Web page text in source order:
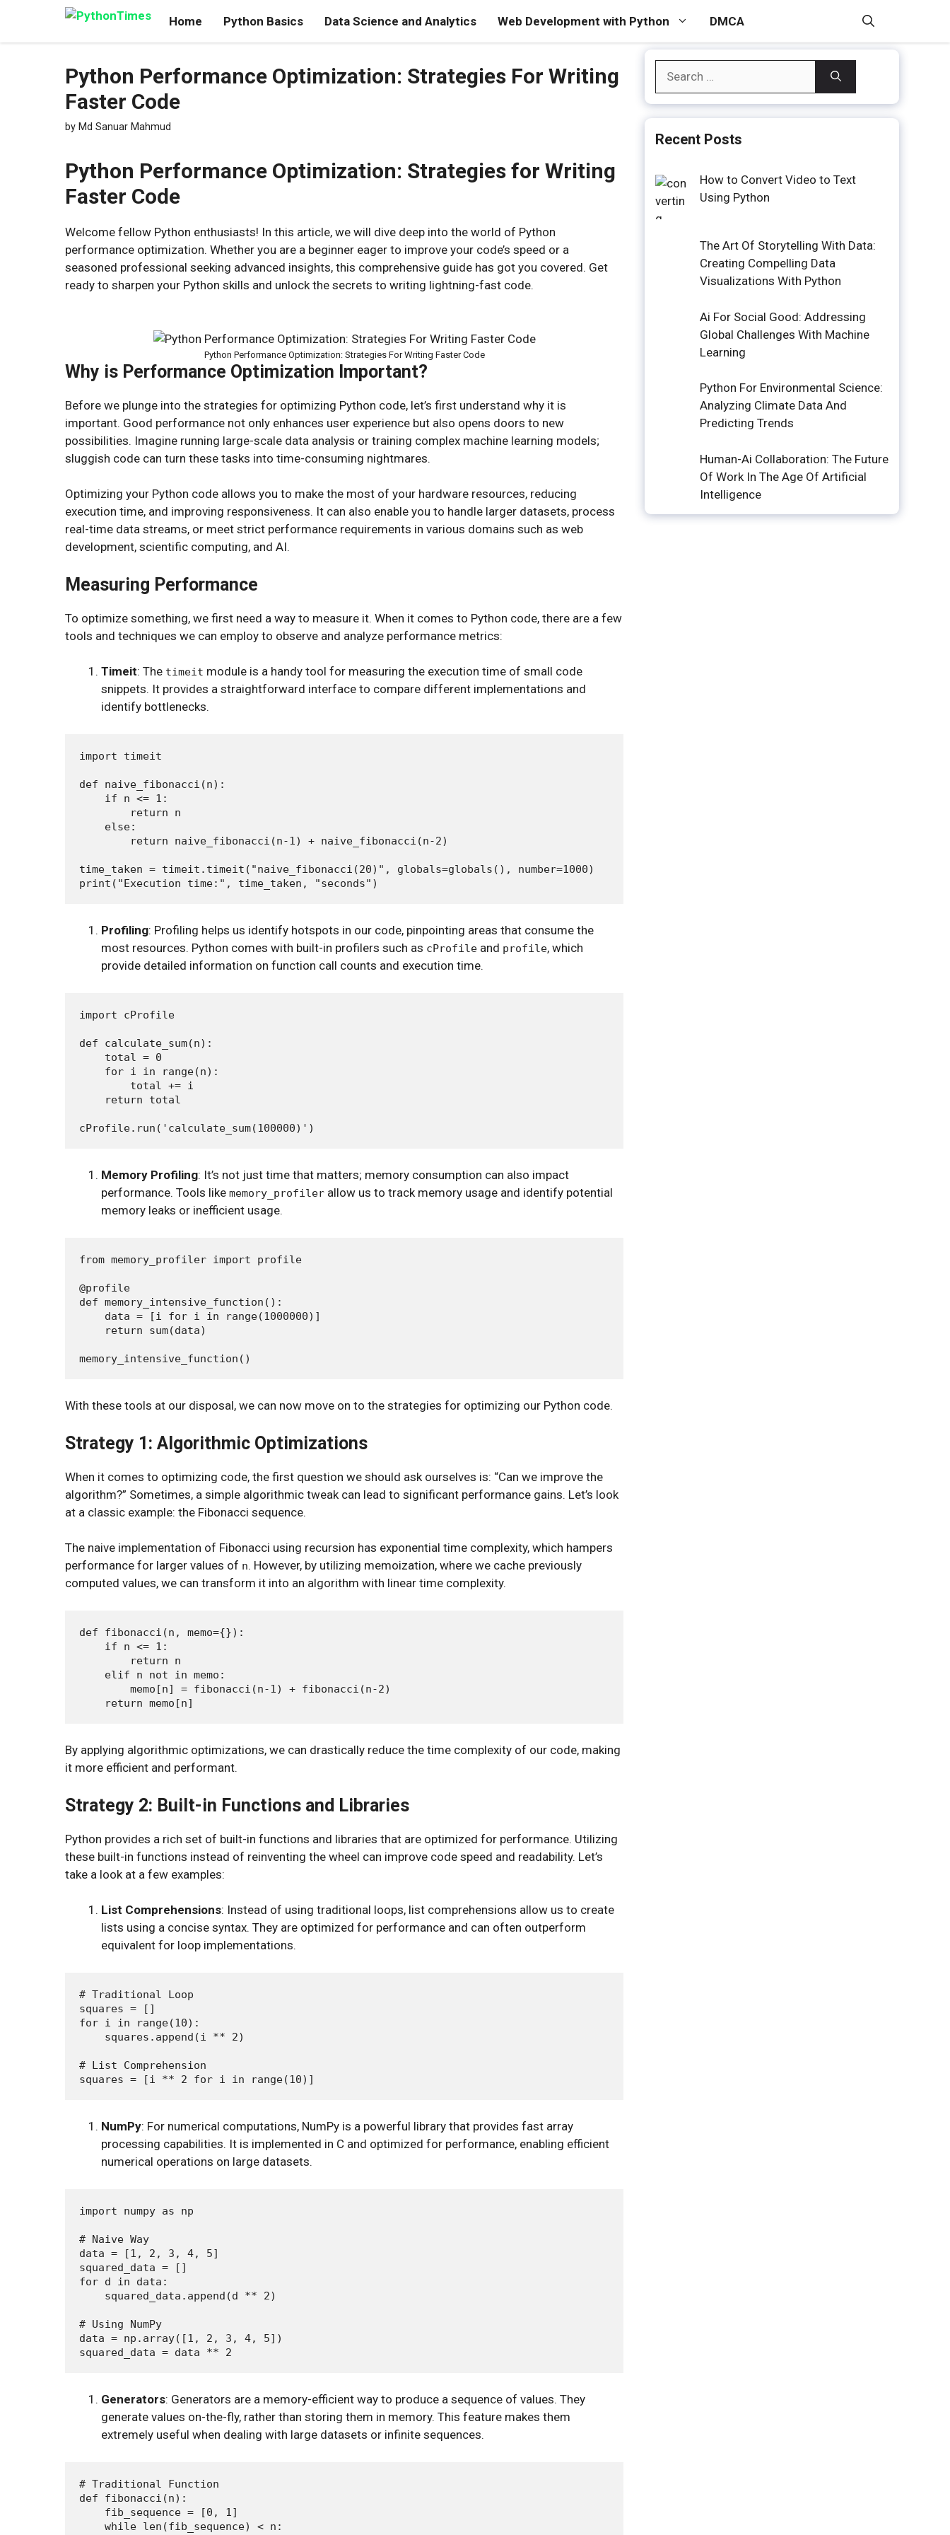
content
Home Python Basics Data Science and Analytics Web Development with Python DMCA
Python Performance Optimization: Strategies For Writing
Faster Code
by Md Sanuar Mahmud
Python Performance Optimization: Strategies for Writing
Faster Code
Welcome fellow Python enthusiasts! In this article, we will dive deep into the world of Python
performance optimization. Whether you are a beginner eager to improve your code’s speed or a
seasoned professional seeking advanced insights, this comprehensive guide has got you covered. Get
ready to sharpen your Python skills and unlock the secrets to writing lightning-fast code.
Python Performance Optimization: Strategies For Writing Faster Code
Why is Performance Optimization Important?
Before we plunge into the strategies for optimizing Python code, let’s first understand why it is
important. Good performance not only enhances user experience but also opens doors to new
possibilities. Imagine running large-scale data analysis or training complex machine learning models;
sluggish code can turn these tasks into time-consuming nightmares.
Optimizing your Python code allows you to make the most of your hardware resources, reducing
execution time, and improving responsiveness. It can also enable you to handle larger datasets, process
real-time data streams, or meet strict performance requirements in various domains such as web
development, scientific computing, and AI.
Measuring Performance
To optimize something, we first need a way to measure it. When it comes to Python code, there are a few
tools and techniques we can employ to observe and analyze performance metrics:
Timeit: The timeit module is a handy tool for measuring the execution time of small code
snippets. It provides a straightforward interface to compare different implementations and
identify bottlenecks.
import timeit
def naive_fibonacci(n):
    if n <= 1:
        return n
    else:
        return naive_fibonacci(n-1) + naive_fibonacci(n-2)
time_taken = timeit.timeit("naive_fibonacci(20)", globals=globals(), number=1000)
Profiling: Profiling helps us identify hotspots in our code, pinpointing areas that consume the
most resources. Python comes with built-in profilers such as cProfile and profile, which
provide detailed information on function call counts and execution time.
import cProfile
def calculate_sum(n):
    total = 0
    for i in range(n):
        total += i
    return total
Memory Profiling: It’s not just time that matters; memory consumption can also impact
performance. Tools like memory_profiler allow us to track memory usage and identify potential
memory leaks or inefficient usage.
from memory_profiler import profile
@profile
def memory_intensive_function():
    data = [i for i in range(1000000)]
    return sum(data)
With these tools at our disposal, we can now move on to the strategies for optimizing our Python code.
Strategy 1: Algorithmic Optimizations
When it comes to optimizing code, the first question we should ask ourselves is: “Can we improve the
algorithm?” Sometimes, a simple algorithmic tweak can lead to significant performance gains. Let’s look
at a classic example: the Fibonacci sequence.
The naive implementation of Fibonacci using recursion has exponential time complexity, which hampers
performance for larger values of n. However, by utilizing memoization, where we cache previously
computed values, we can transform it into an algorithm with linear time complexity.
def fibonacci(n, memo={}):
    if n <= 1:
        return n
    elif n not in memo:
        memo[n] = fibonacci(n-1) + fibonacci(n-2)
By applying algorithmic optimizations, we can drastically reduce the time complexity of our code, making
it more efficient and performant.
Strategy 2: Built-in Functions and Libraries
Python provides a rich set of built-in functions and libraries that are optimized for performance. Utilizing
these built-in functions instead of reinventing the wheel can improve code speed and readability. Let’s
take a look at a few examples:
List Comprehensions: Instead of using traditional loops, list comprehensions allow us to create
lists using a concise syntax. They are optimized for performance and can often outperform
equivalent for loop implementations.
# Traditional Loop
squares = []
for i in range(10):
    squares.append(i ** 2)
# List Comprehension
NumPy: For numerical computations, NumPy is a powerful library that provides fast array
processing capabilities. It is implemented in C and optimized for performance, enabling efficient
numerical operations on large datasets.
import numpy as np
# Naive Way
data = [1, 2, 3, 4, 5]
squared_data = []
for d in data:
    squared_data.append(d ** 2)
# Using NumPy
data = np.array([1, 2, 3, 4, 5])
Generators: Generators are a memory-efficient way to produce a sequence of values. They
generate values on-the-fly, rather than storing them in memory. This feature makes them
extremely useful when dealing with large datasets or infinite sequences.
# Traditional Function
def fibonacci(n):
    fib_sequence = [0, 1]
    while len(fib_sequence) < n:
Recent Posts
How to Convert Video to Text
Using Python
The Art Of Storytelling With Data:
Creating Compelling Data
Visualizations With Python
Ai For Social Good: Addressing
Global Challenges With Machine
Learning
Python For Environmental Science:
Analyzing Climate Data And
Predicting Trends
Human-Ai Collaboration: The Future
Of Work In The Age Of Artificial
Intelligence